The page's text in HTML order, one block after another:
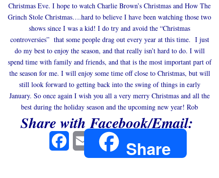
Christmas Eve. I hope to watch Charlie Brown’s Christmas and How The
Grinch Stole Christmas….hard to believe I have been watching those two
shows since I was a kid! I do try and avoid the “Christmas
controversies” that some people drag out every year at this time. I just
do my best to enjoy the season, and that really isn’t hard to do. I will
spend time with family and friends, and that is the most important part of
the season for me. I will enjoy some time off close to Christmas, but will
still look forward to getting back into the swing of things in early
January. So once again I wish you all a very merry Christmas and all the
best during the holiday season and the upcoming new year! Rob
Share with Facebook/Email:
FacebookEmail Share